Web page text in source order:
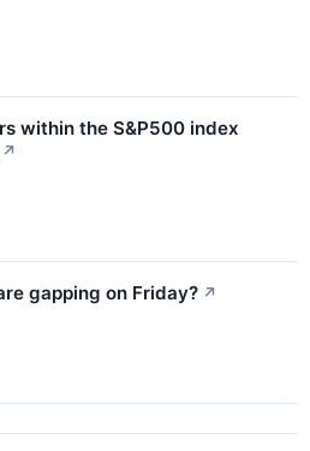
within the S&P500 index
↗
gapping on Friday? ↗